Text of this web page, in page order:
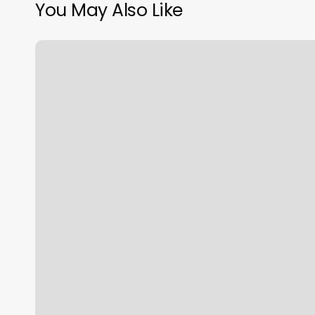
You May Also Like
EÅs